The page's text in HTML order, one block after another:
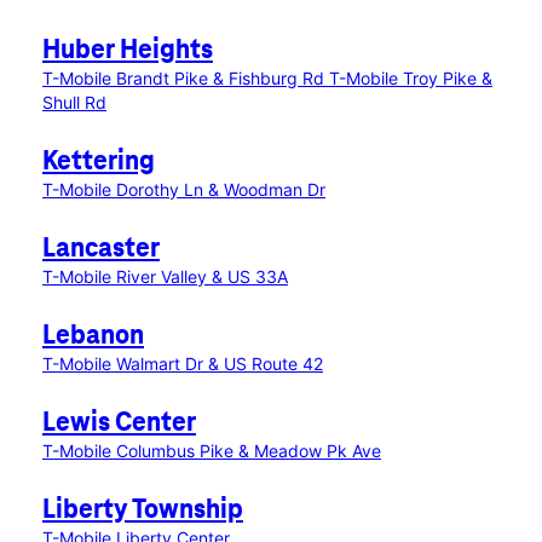
Huber Heights
T-Mobile Brandt Pike & Fishburg Rd T-Mobile Troy Pike &
Shull Rd
Kettering
T-Mobile Dorothy Ln & Woodman Dr
Lancaster
T-Mobile River Valley & US 33A
Lebanon
T-Mobile Walmart Dr & US Route 42
Lewis Center
T-Mobile Columbus Pike & Meadow Pk Ave
Liberty Township
T-Mobile Liberty Center